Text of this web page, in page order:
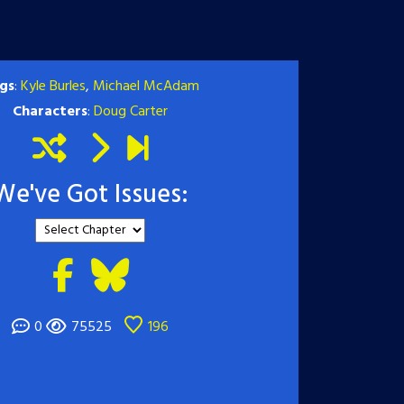
:Kyle Burles, Michael McAdam
Characters:Doug Carter
Got Issues:
0 75525 196